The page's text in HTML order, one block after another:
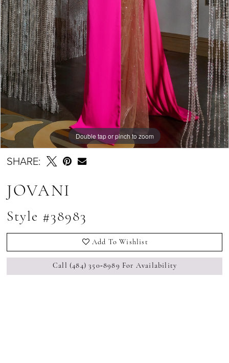
Double tap or pinch to zoom
Double tap or pinch to zoom
Double tap or pinch to zoom
SHARE:
JOVANI
Style #38983
Add To Wishlist
Call (484) 350‑8989 For Availability